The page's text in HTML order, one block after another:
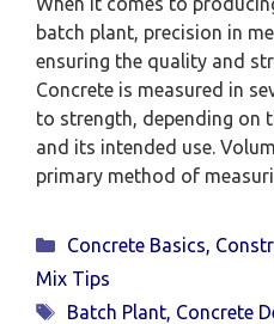
batch plant, precision in
ensuring the quality and
Concrete is measured in
to strength, depending on
and its intended use.
primary method of
Categories
Concrete Basics
Mix Tips
Tags
Batch Plant, Concrete